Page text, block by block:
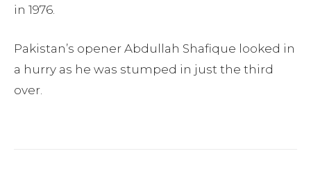
in 1976.
Pakistan’s opener Abdullah Shafique looked in
a hurry as he was stumped in just the third
over.